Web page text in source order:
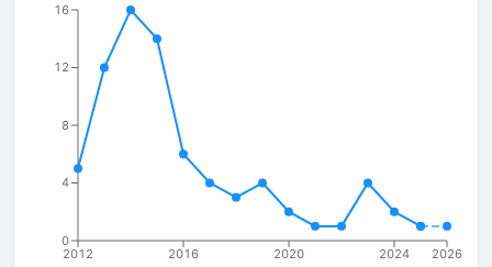
2012 2016 2020 2024 2026
0
4
8
12
16